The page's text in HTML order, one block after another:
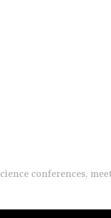
conferences,